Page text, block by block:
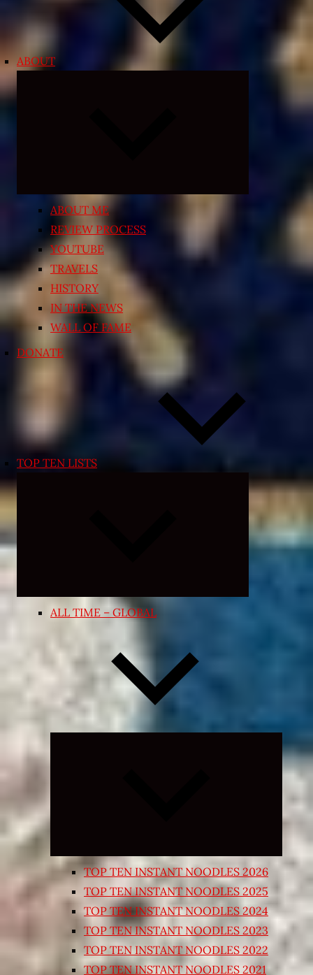
ABOUT
ABOUT ME
REVIEW PROCESS
YOUTUBE
TRAVELS
HISTORY
IN THE NEWS
WALL OF FAME
DONATE
TOP TEN LISTS
Expand
menu
ALL TIME – GLOBAL
Expand
child
TOP TEN INSTANT NOODLES 2026
TOP TEN INSTANT NOODLES 2025
TOP TEN INSTANT NOODLES 2024
TOP TEN INSTANT NOODLES 2023
TOP TEN INSTANT NOODLES 2022
TOP TEN INSTANT NOODLES 2021